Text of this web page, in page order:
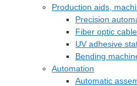
Production aids,
Precision
Fiber optic
UV adhesive
Bending
Automation
Automatic